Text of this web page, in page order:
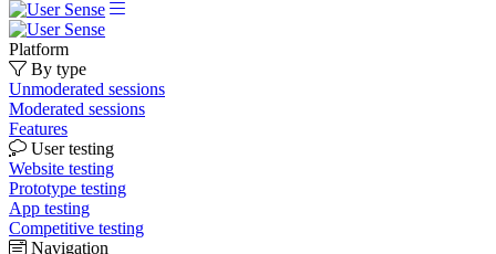
Platform
By type
Unmoderated sessions
Moderated sessions
Features
User testing
Website testing
Prototype testing
App testing
Competitive testing
Navigation